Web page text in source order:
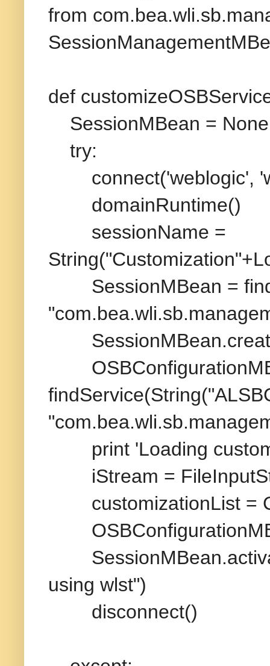
from
def
SessionMBean = None
try:
connect('weblogic',
domainRuntime()
sessionName =
SessionMBean =
print 'Loading
iStream =
customizationList =
using wlst")
disconnect()